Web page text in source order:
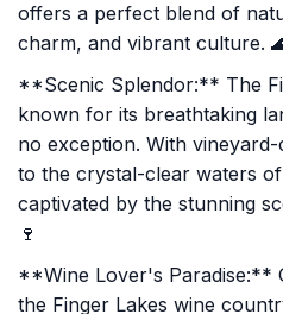
offers a perfect blend of
charm, and vibrant culture.
**Scenic Splendor:** The
known for its breathtaking
no exception. With
to the crystal-clear waters
captivated by the stunning
🍷
**Wine Lover's Paradise:**
the Finger Lakes wine